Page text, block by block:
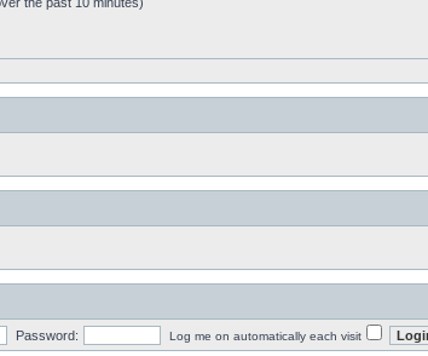
Password: Log me on automatically each visit